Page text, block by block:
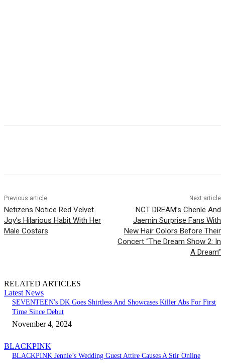
Previous article
Netizens Notice Red Velvet
Joy’s Hilarious Habit With Her
Male Costars
Next article
NCT DREAM’s Chenle And
Jaemin Surprise Fans With
New Hair Colors Before Their
Concert “The Dream Show 2: In
A Dream”
RELATED ARTICLES
Latest News
SEVENTEEN's DK Goes Shirtless And Showcases Killer Abs For First
Time Since Debut
November 4, 2024
BLACKPINK
BLACKPINK Jennie’s Wedding Guest Attire Causes A Stir Online